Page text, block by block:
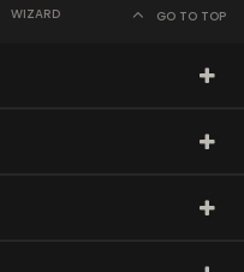
WIZARD GO TO TOP